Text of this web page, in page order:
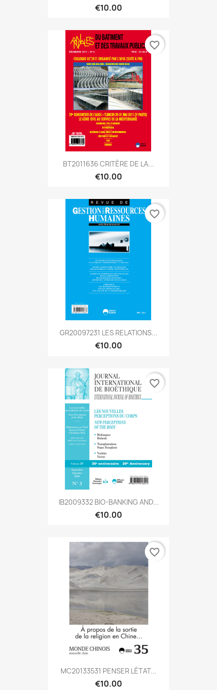
€10.00
BT2011636 CRITÈRE DE LA...
€10.00
favorite_border
GR20097231 LES RELATIONS...
€10.00
favorite_border
IB2009332 BIO-BANKING AND...
€10.00
favorite_border
MC20133531 PENSER LÉTAT...
€10.00
favorite_border